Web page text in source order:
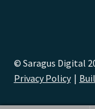
© Saragus Digital
Privacy Policy